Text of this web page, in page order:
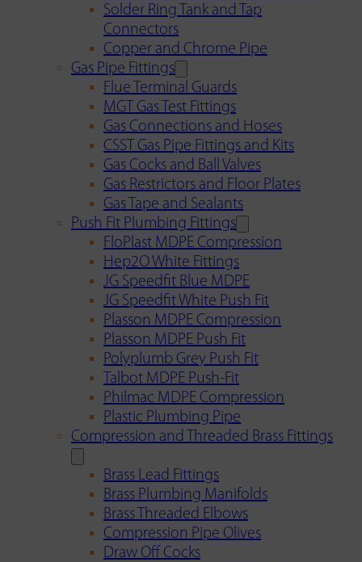
Solder Ring Tank and Tap
Connectors
Copper and Chrome Pipe
Gas Pipe Fittings
Flue Terminal Guards
MGT Gas Test Fittings
Gas Connections and Hoses
CSST Gas Pipe Fittings and Kits
Gas Cocks and Ball Valves
Gas Restrictors and Floor Plates
Gas Tape and Sealants
Push Fit Plumbing Fittings
FloPlast MDPE Compression
Hep2O White Fittings
JG Speedfit Blue MDPE
JG Speedfit White Push Fit
Plasson MDPE Compression
Plasson MDPE Push Fit
Polyplumb Grey Push Fit
Talbot MDPE Push-Fit
Philmac MDPE Compression
Plastic Plumbing Pipe
Compression and Threaded Brass Fittings
Brass Lead Fittings
Brass Plumbing Manifolds
Brass Threaded Elbows
Compression Pipe Olives
Draw Off Cocks